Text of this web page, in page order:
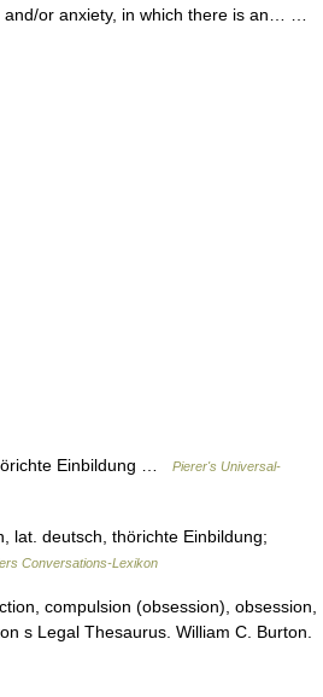
and/or anxiety, in which there is an… …
Einbildung …
Pierer's Universal-
lat. deutsch, thörichte Einbildung;
Conversations-Lexikon
compulsion (obsession), obsession,
s Legal Thesaurus. William C. Burton.